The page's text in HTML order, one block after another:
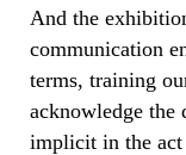
And the
communication
terms, training
acknowledge the
implicit in the